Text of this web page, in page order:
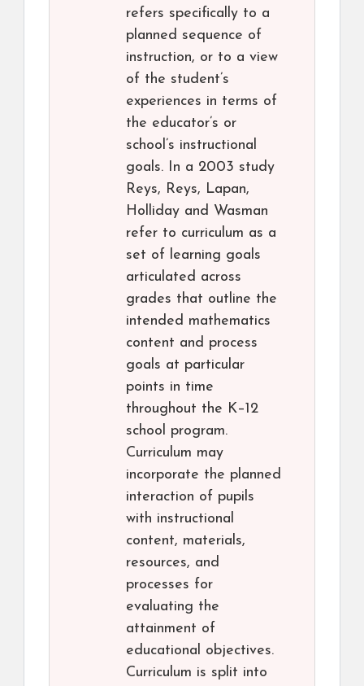
refers specifically to a
planned sequence of
instruction, or to a view
of the student’s
experiences in terms of
the educator’s or
school’s instructional
goals. In a 2003 study
Reys, Reys, Lapan,
Holliday and Wasman
refer to curriculum as a
set of learning goals
articulated across
grades that outline the
intended mathematics
content and process
goals at particular
points in time
throughout the K–12
school program.
Curriculum may
incorporate the planned
interaction of pupils
with instructional
content, materials,
resources, and
processes for
evaluating the
attainment of
educational objectives.
Curriculum is split into